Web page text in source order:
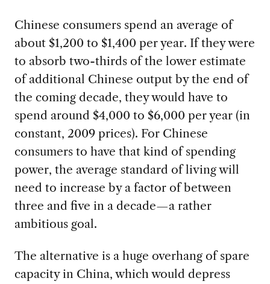
Chinese consumers spend an average of
about $1,200 to $1,400 per year. If they were
to absorb two-thirds of the lower estimate
of additional Chinese output by the end of
the coming decade, they would have to
spend around $4,000 to $6,000 per year (in
constant, 2009 prices). For Chinese
consumers to have that kind of spending
power, the average standard of living will
need to increase by a factor of between
three and five in a decade—a rather
ambitious goal.
The alternative is a huge overhang of spare
capacity in China, which would depress